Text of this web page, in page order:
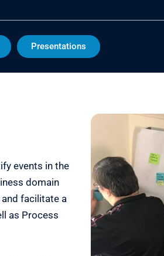
Presentations
events in the
domain
facilitate a
as Process